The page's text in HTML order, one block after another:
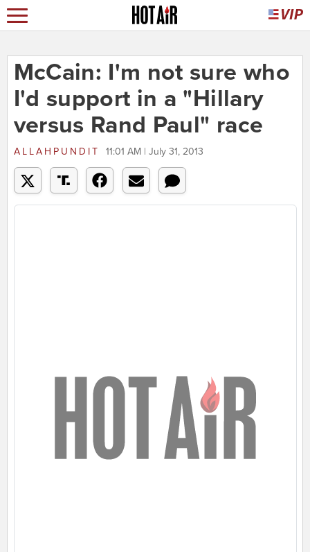
McCain: I'm not sure who
I'd support in a "Hillary
versus Rand Paul" race
ALLAHPUNDIT 11:01 AM | July 31, 2013